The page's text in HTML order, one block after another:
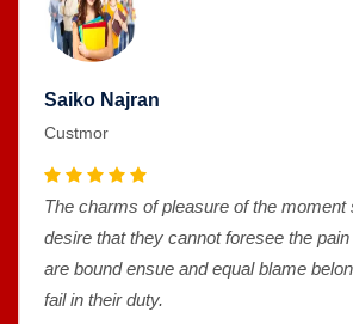
Saiko Najran
Custmor
The charms of pleasure of the moment
desire that they cannot foresee the
are bound ensue and equal blame
fail in their duty.